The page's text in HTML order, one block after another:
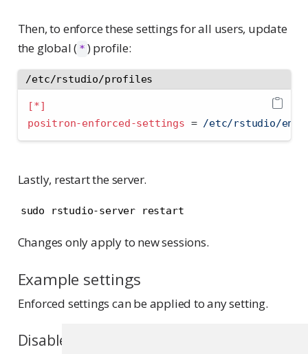
Then, to enforce these settings for all users, update
the global ( * ) profile:
/etc/rstudio/profiles
[*]
positron-enforced-settings = /etc/rstudio/
Lastly, restart the server.
sudo rstudio-server restart
Changes only apply to new sessions.
Example settings
Enforced settings can be applied to any setting.
Disable Positron Assistant